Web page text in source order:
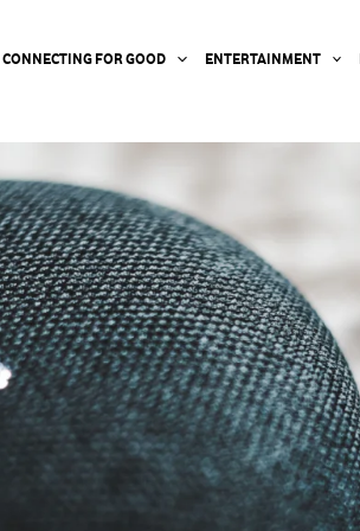
CONNECTING FOR GOOD ENTERTAINMENT